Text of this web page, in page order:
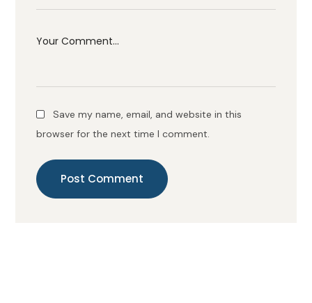
Save my name, email, and website in this
browser for the next time I comment.
Post Comment